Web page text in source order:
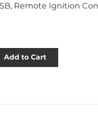
Remote Ignition
Add to Cart